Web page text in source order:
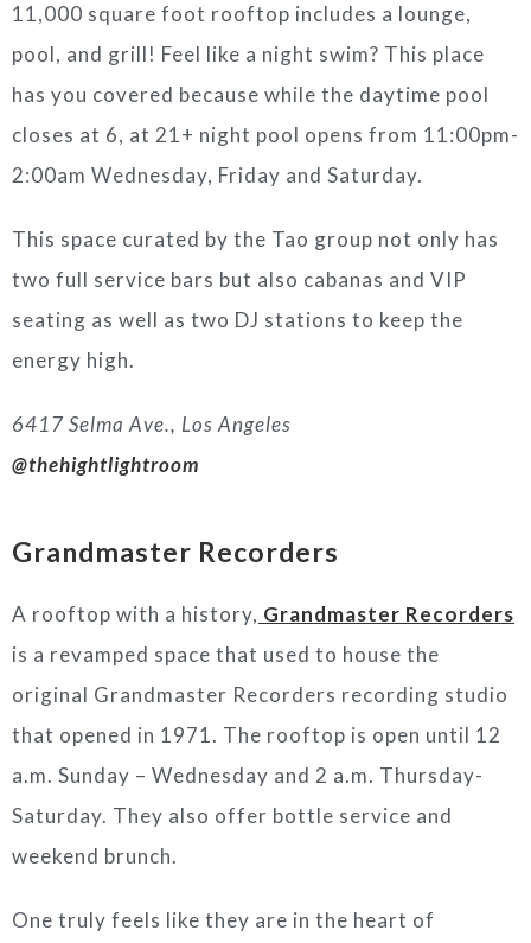
11,000 square foot rooftop includes a lounge,
pool, and grill! Feel like a night swim? This place
has you covered because while the daytime pool
closes at 6, at 21+ night pool opens from 11:00pm-
2:00am Wednesday, Friday and Saturday.
This space curated by the Tao group not only has
two full service bars but also cabanas and VIP
seating as well as two DJ stations to keep the
energy high.
6417 Selma Ave., Los Angeles
@thehightlightroom
Grandmaster Recorders
A rooftop with a history, Grandmaster Recorders
is a revamped space that used to house the
original Grandmaster Recorders recording studio
that opened in 1971. The rooftop is open until 12
a.m. Sunday – Wednesday and 2 a.m. Thursday-
Saturday. They also offer bottle service and
weekend brunch.
One truly feels like they are in the heart of